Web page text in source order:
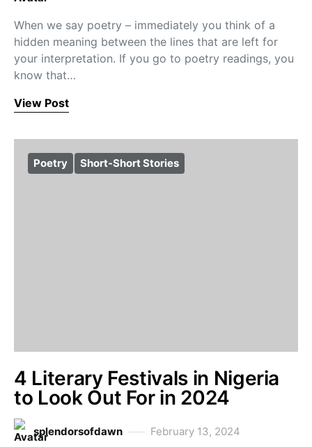
When we say poetry – immediately you think of a
hidden meaning between the lines that are left for
your interpretation. If you go to poetry readings, you
know that…
View Post
Poetry Short-Short Stories
4 Literary Festivals in Nigeria
to Look Out For in 2024
splendorsofdawn February 13, 2024